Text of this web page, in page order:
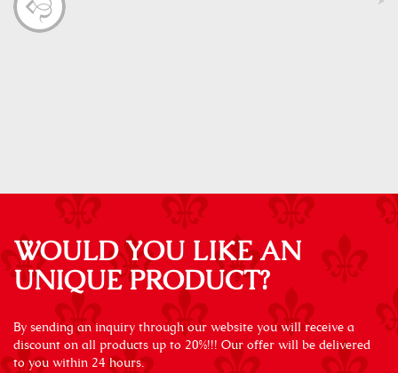
WOULD YOU LIKE AN
UNIQUE PRODUCT?
By sending an inquiry through our website you will receive a
discount on all products up to 20%!!! Our offer will be delivered
to you within 24 hours.